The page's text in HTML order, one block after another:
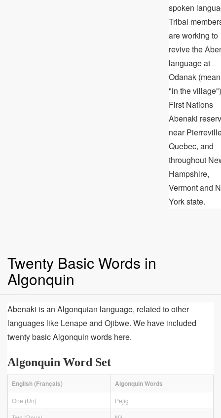
spoken
Tribal
are working to
revive the
language at
Odanak
"in the
First Nations
Abenaki
near
Quebec, and
throughout
Hampshire,
Vermont and
York state.
Twenty Basic Words in
Algonquin
Abenaki is an Algonquian language, related to other
languages like Lenape and Ojibwe. We have included
twenty basic Algonquin words here.
Algonquin Word Set
English (Français) Algonquin Words
One (Un)
Pejig